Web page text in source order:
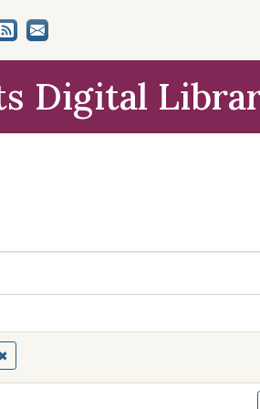
Digital
Remove constraint People: Plummer, Loucille